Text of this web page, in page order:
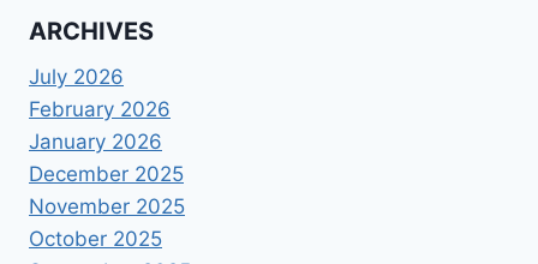
ARCHIVES
July 2026
February 2026
January 2026
December 2025
November 2025
October 2025